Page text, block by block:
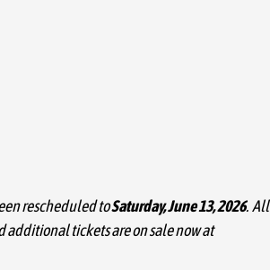
rescheduled toSaturday, June 13, 2026. All
tickets are on sale now at